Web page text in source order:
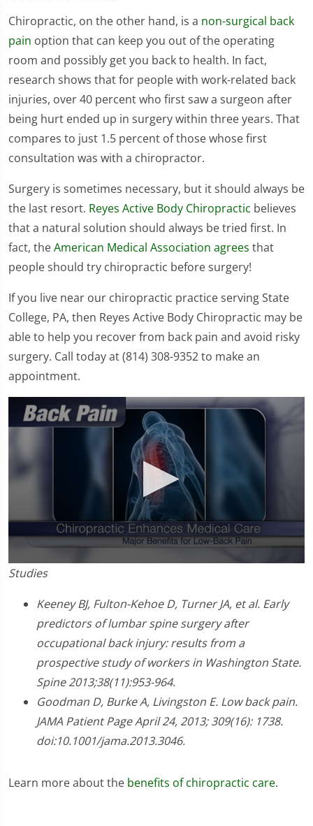
Chiropractic, on the other hand, is a non-surgical back
pain option that can keep you out of the operating
room and possibly get you back to health. In fact,
research shows that for people with work-related back
injuries, over 40 percent who first saw a surgeon after
being hurt ended up in surgery within three years. That
compares to just 1.5 percent of those whose first
consultation was with a chiropractor.
Surgery is sometimes necessary, but it should always be
the last resort. Reyes Active Body Chiropractic believes
that a natural solution should always be tried first. In
fact, theAmerican Medical Association agrees that
people should try chiropractic before surgery!
If you live near our chiropractic practice serving State
College, PA, then Reyes Active Body Chiropractic may be
able to help you recover from back pain and avoid risky
surgery. Call today at (814) 308-9352 to make an
appointment.
0
seconds
Studies
Keeney BJ, Fulton-Kehoe D, Turner JA, et al. Early
predictors of lumbar spine surgery after
occupational back injury: results from a
prospective study of workers in Washington State.
Spine 2013;38(11):953-964.
Goodman D, Burke A, Livingston E. Low back pain.
JAMA Patient Page April 24, 2013; 309(16): 1738.
doi:10.1001/jama.2013.3046.
Learn more about the benefits of chiropractic care.